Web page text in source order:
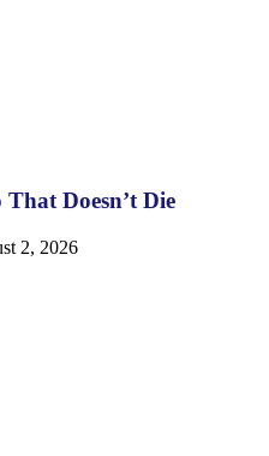
Doesn’t Die
2, 2026